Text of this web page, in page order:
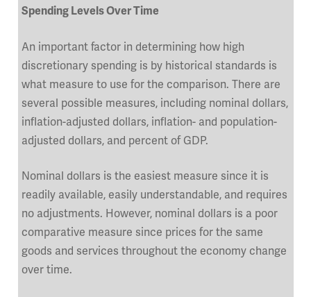
Spending Levels Over Time
An important factor in determining how high
discretionary spending is by historical standards is
what measure to use for the comparison. There are
several possible measures, including nominal dollars,
inflation-adjusted dollars, inflation- and population-
adjusted dollars, and percent of GDP.
Nominal dollars is the easiest measure since it is
readily available, easily understandable, and requires
no adjustments. However, nominal dollars is a poor
comparative measure since prices for the same
goods and services throughout the economy change
over time.